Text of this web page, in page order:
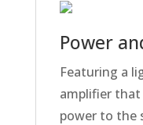
Power
Featuring a
amplifier
power to the